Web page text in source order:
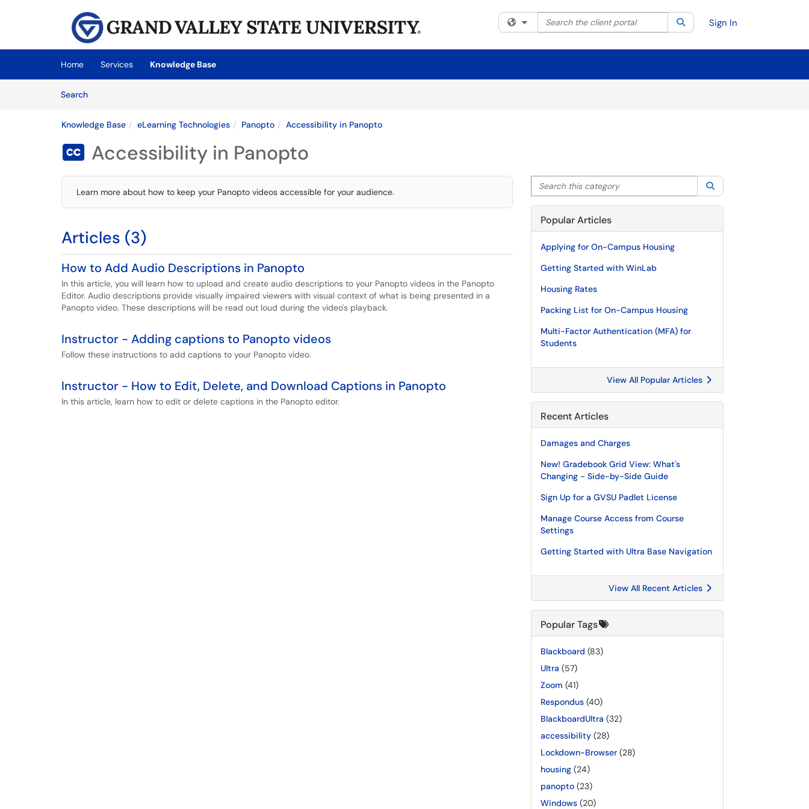
Skip to main content
(opens in a new tab)
Filter your search by category. Current category:All
Search the client portal SearchSign In
Home Services
Knowledge Base
SearchArticles
Knowledge Base eLearning Technologies Panopto Accessibility in Panopto
 Accessibility in Panopto
Learn more about how to keep your Panopto videos accessible for your audience.
Articles (3)
How to Add Audio Descriptions in Panopto
In this article, you will learn how to upload and create audio descriptions to your Panopto videos in the Panopto
Editor. Audio descriptions provide visually impaired viewers with visual context of what is being presented in a
Panopto video. These descriptions will be read out loud during the video's playback.
Instructor - Adding captions to Panopto videos
Follow these instructions to add captions to your Panopto video.
Instructor - How to Edit, Delete, and Download Captions in Panopto
In this article, learn how to edit or delete captions in the Panopto editor.
Search this category
Popular Articles
Applying for On-Campus Housing
Getting Started with WinLab
Housing Rates
Packing List for On-Campus Housing
Multi-Factor Authentication (MFA) for
Students
View All Popular Articles
Recent Articles
Damages and Charges
New! Gradebook Grid View: What's
Changing - Side-by-Side Guide
Sign Up for a GVSU Padlet License
Manage Course Access from Course
Settings
Getting Started with Ultra Base Navigation
View All Recent Articles
Popular Tags
Blackboard (83)
Ultra (57)
Zoom (41)
Respondus (40)
BlackboardUltra (32)
accessibility (28)
Lockdown-Browser (28)
housing (24)
panopto (23)
Windows (20)